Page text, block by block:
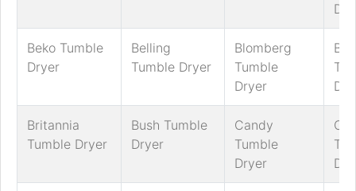
Beko Tumble
Dryer
Belling
Tumble Dryer
Blomberg
Tumble
Dryer
Britannia
Tumble Dryer
Bush Tumble
Dryer
Candy
Tumble
Dryer